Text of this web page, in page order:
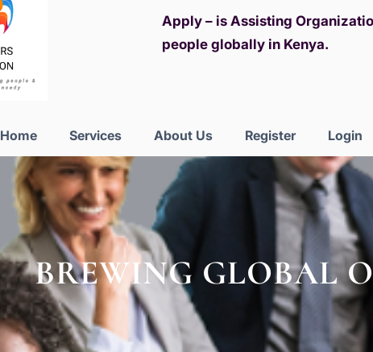
Apply – is Assisting
people globally in Kenya.
Home Services About Us Register Login
BREWING GLOBAL